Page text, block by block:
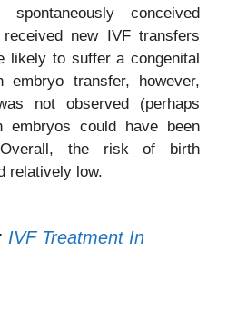
conceived
new IVF transfers
likely to suffer a congenital
embryo transfer, however,
not observed (perhaps
embryos could have been
the risk of birth
relatively low.
IVF Treatment In